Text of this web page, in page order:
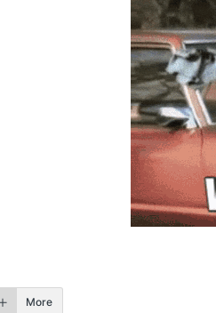
More